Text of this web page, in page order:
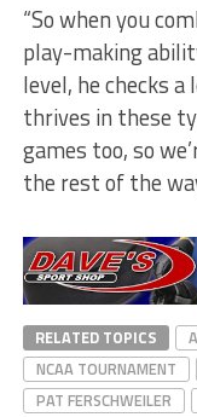
“So when you
play-making
level, he checks
thrives in these
games too, so
the rest of the
RELATED TOPICS
NCAA TOURNAMENT
PAT FERSCHWEILER